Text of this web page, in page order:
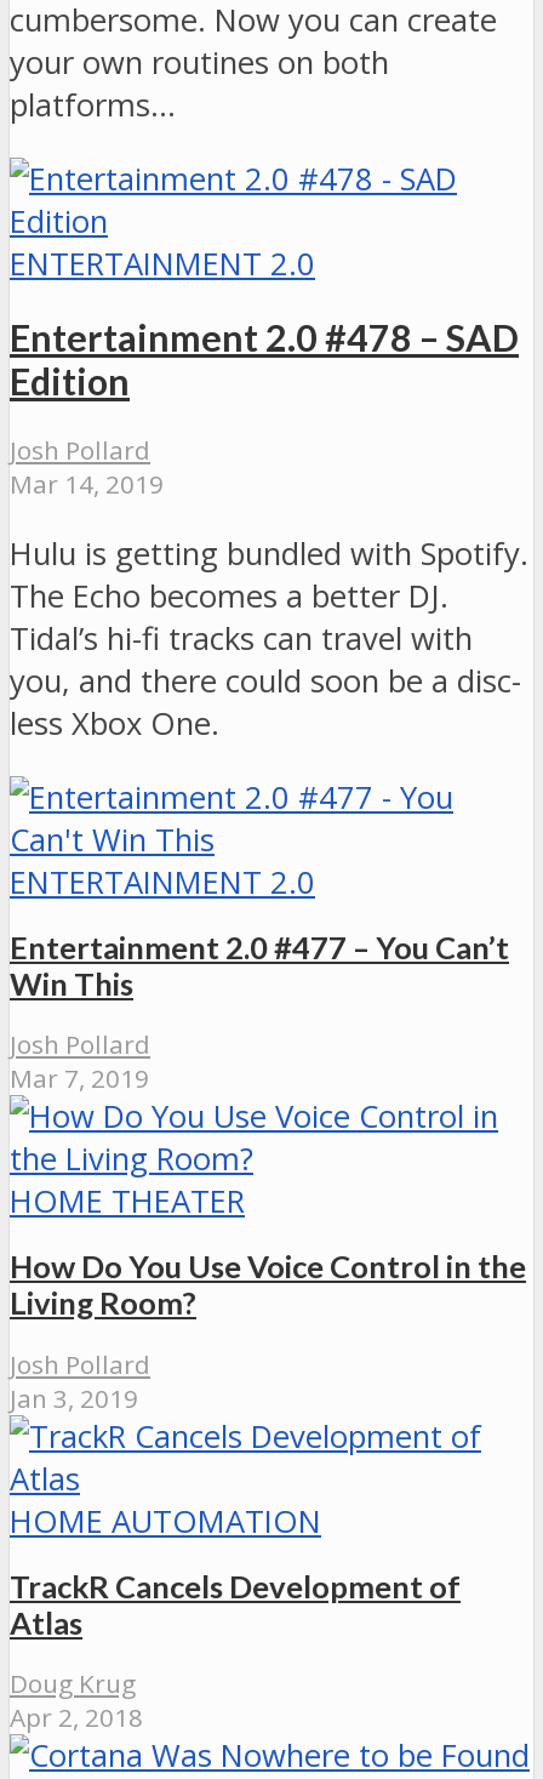
cumbersome. Now you can create
your own routines on both
platforms…
ENTERTAINMENT 2.0
Entertainment 2.0 #478 – SAD
Edition
Josh Pollard
Mar 14, 2019
Hulu is getting bundled with Spotify.
The Echo becomes a better DJ.
Tidal’s hi-fi tracks can travel with
you, and there could soon be a disc-
less Xbox One.
ENTERTAINMENT 2.0
Entertainment 2.0 #477 – You Can’t
Win This
Josh Pollard
Mar 7, 2019
HOME THEATER
How Do You Use Voice Control in the
Living Room?
Josh Pollard
Jan 3, 2019
HOME AUTOMATION
TrackR Cancels Development of
Atlas
Doug Krug
Apr 2, 2018